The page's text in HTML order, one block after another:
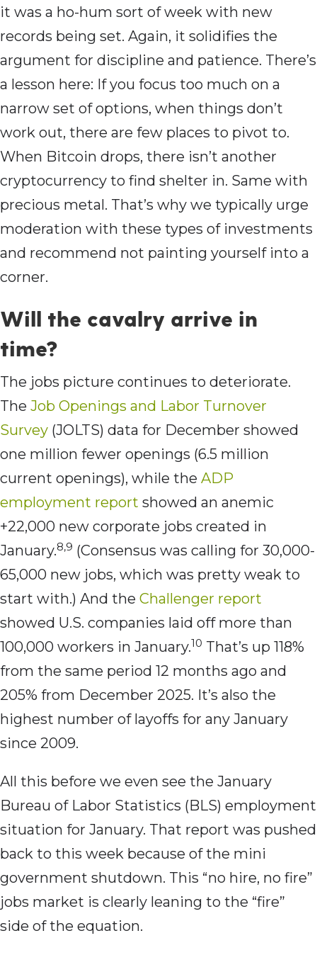
it was a ho-hum sort of week with new
records being set. Again, it solidifies the
argument for discipline and patience. There’s
a lesson here: If you focus too much on a
narrow set of options, when things don’t
work out, there are few places to pivot to.
When Bitcoin drops, there isn’t another
cryptocurrency to find shelter in. Same with
precious metal. That’s why we typically urge
moderation with these types of investments
and recommend not painting yourself into a
corner.
Will the cavalry arrive in
time?
The jobs picture continues to deteriorate.
The Job Openings and Labor Turnover
Survey (JOLTS) data for December showed
one million fewer openings (6.5 million
current openings), while the ADP
employment report showed an anemic
+22,000 new corporate jobs created in
January.8,9 (Consensus was calling for 30,000-
65,000 new jobs, which was pretty weak to
start with.) And the Challenger report
showed U.S. companies laid off more than
100,000 workers in January.10 That’s up 118%
from the same period 12 months ago and
205% from December 2025. It’s also the
highest number of layoffs for any January
since 2009.
All this before we even see the January
Bureau of Labor Statistics (BLS) employment
situation for January. That report was pushed
back to this week because of the mini
government shutdown. This “no hire, no fire”
jobs market is clearly leaning to the “fire”
side of the equation.